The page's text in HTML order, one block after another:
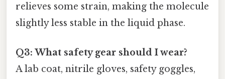
relieves some strain, making the molecule
slightly less stable in the liquid phase.
Q3: What safety gear should I wear?
A lab coat, nitrile gloves, safety goggles,